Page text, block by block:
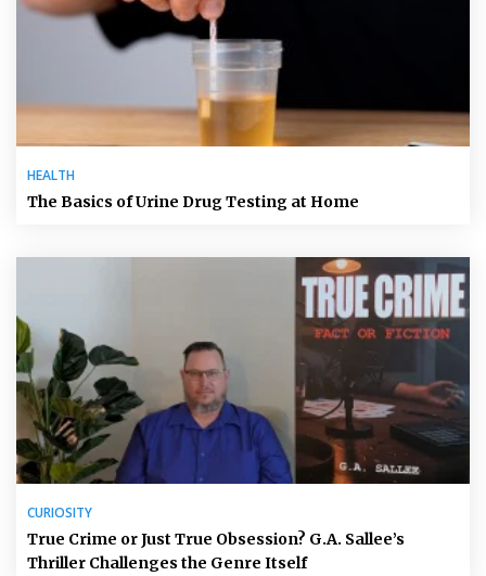
HEALTH
The Basics of Urine Drug Testing at Home
CURIOSITY
True Crime or Just True Obsession? G.A. Sallee’s
Thriller Challenges the Genre Itself